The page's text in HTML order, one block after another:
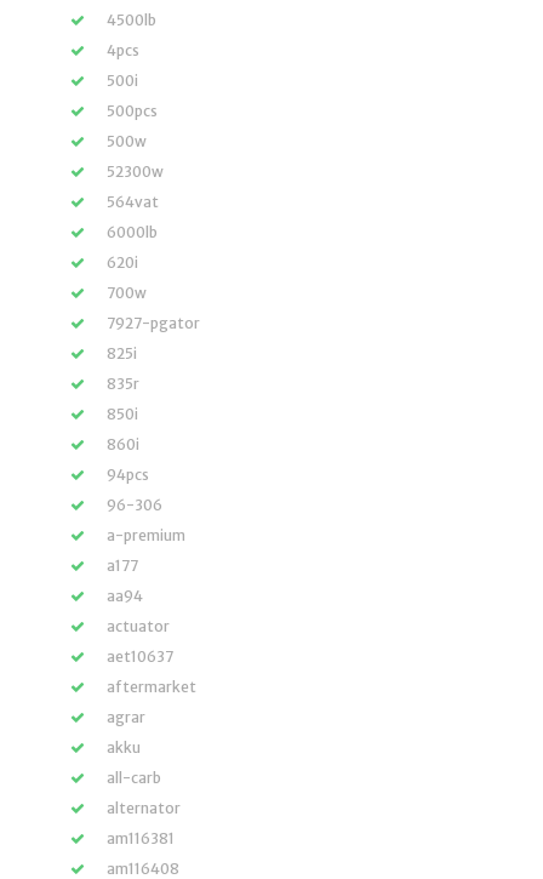
4500lb
4pcs
500i
500pcs
500w
52300w
564vat
6000lb
620i
700w
7927-pgator
825i
835r
850i
860i
94pcs
96-306
a-premium
a177
aa94
actuator
aet10637
aftermarket
agrar
akku
all-carb
alternator
am116381
am116408